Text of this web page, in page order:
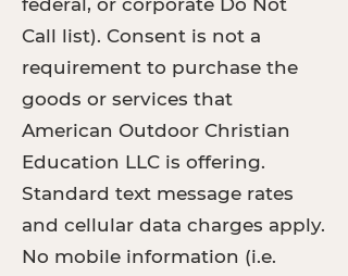
federal, or corporate Do Not
Call list). Consent is not a
requirement to purchase the
goods or services that
American Outdoor Christian
Education LLC is offering.
Standard text message rates
and cellular data charges apply.
No mobile information (i.e.